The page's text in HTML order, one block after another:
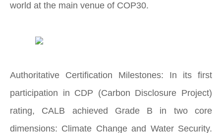
world at the main venue of COP30.
Authoritative Certification Milestones: In its first
participation in CDP (Carbon Disclosure Project)
rating, CALB achieved Grade B in two core
dimensions: Climate Change and Water Security.